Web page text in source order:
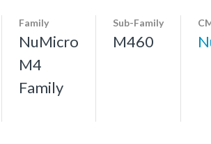
Family
NuMicro
M4
Family
Sub-Family
M460